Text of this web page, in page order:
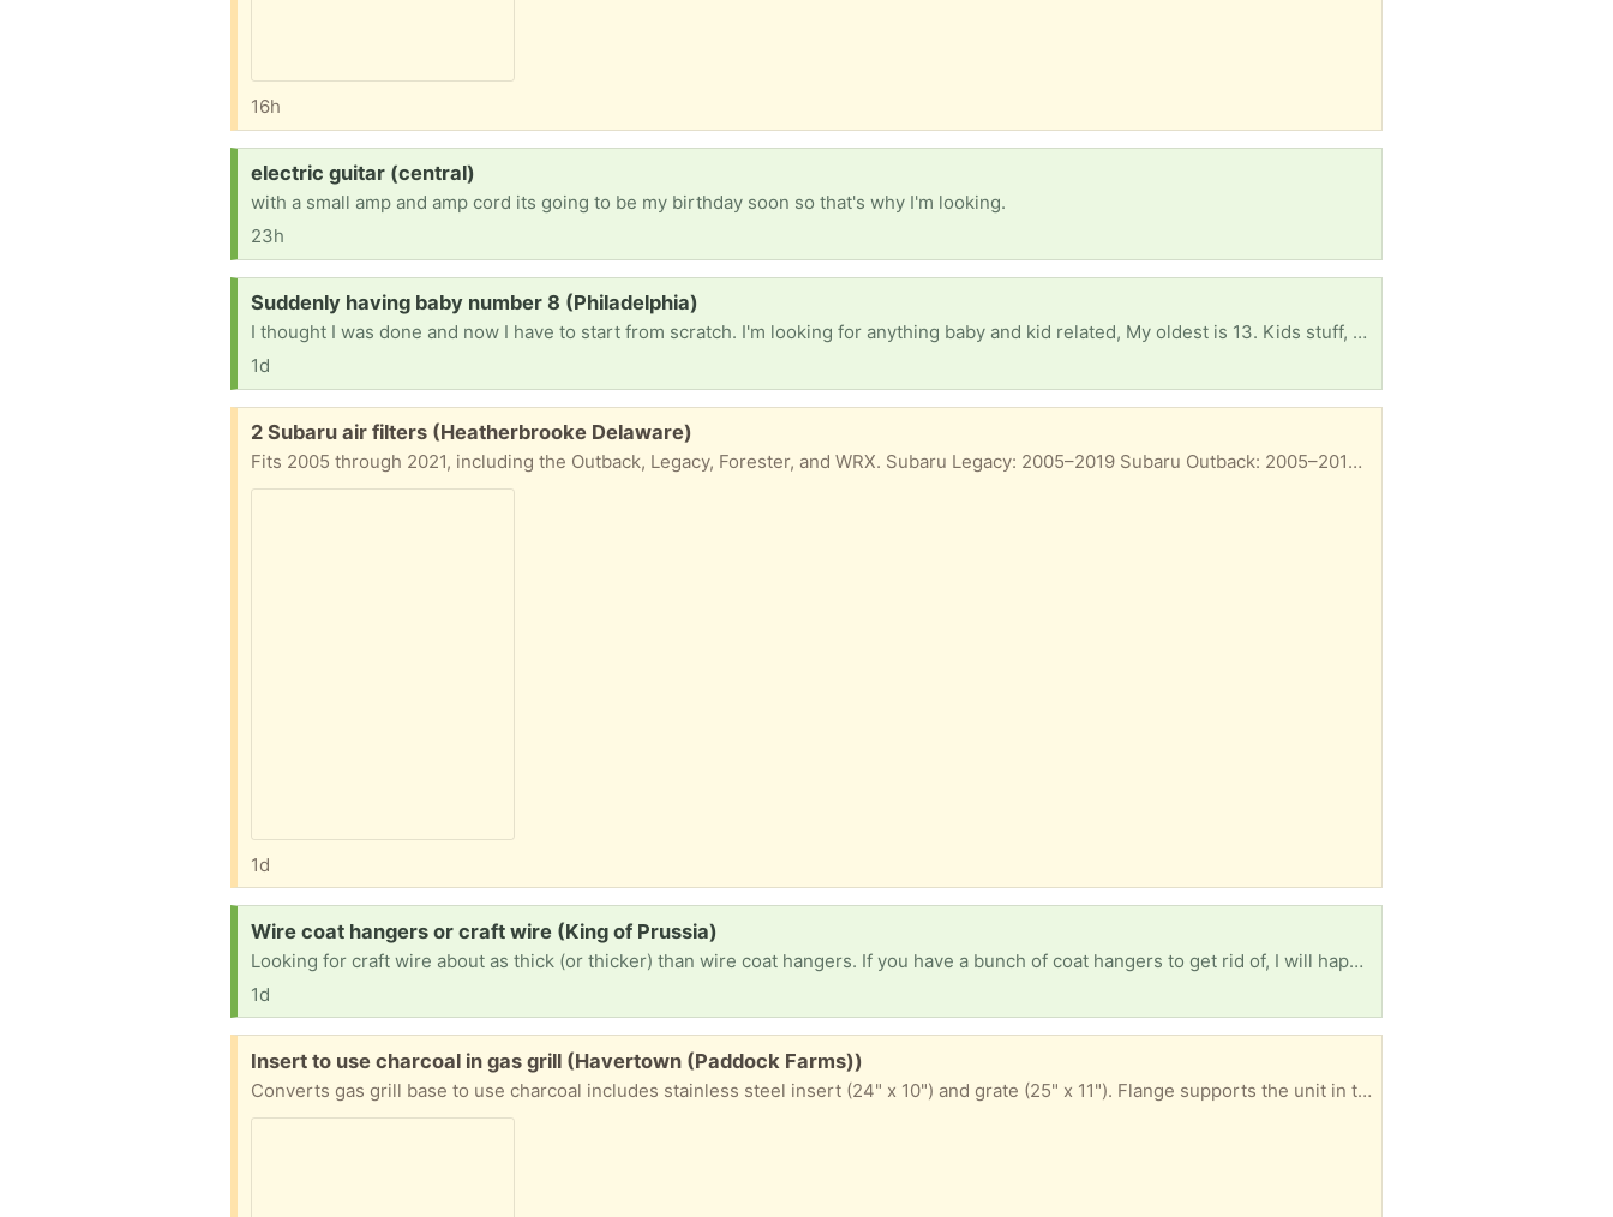
16h
Request:
electric guitar (central)
with a small amp and amp cord its going to be my birthday soon so that's why I'm looking.
23h
Request:
Suddenly having baby number 8 (Philadelphia)
I thought I was done and now I have to start from scratch. I'm looking for anything baby and kid related, My oldest is 13. Kids stuff, books, educational or baby stuff/ supplies would be so much of a relief. Things have been extra tight the last few months. Thank you, Pheonix
1d
Free:
2 Subaru air filters (Heatherbrooke Delaware)
Fits 2005 through 2021, including the Outback, Legacy, Forester, and WRX. Subaru Legacy: 2005–2019 Subaru Outback: 2005–2019 Subaru Forester: 2009–2018 Subaru Impreza: 2008–2016 Subaru WRX: 2013–2020 (and WRX STI 2013–2018) Subaru Tribeca / B9 Tribeca: 2006–2014
1d
Request:
Wire coat hangers or craft wire (King of Prussia)
Looking for craft wire about as thick (or thicker) than wire coat hangers. If you have a bunch of coat hangers to get rid of, I will happily take them. I am intending to use it to make lampshades for my house, but I also use wire to stabilize textile art and cosplay items. Thanks in advance!
1d
Free:
Insert to use charcoal in gas grill (Havertown (Paddock Farms))
Converts gas grill base to use charcoal includes stainless steel insert (24" x 10") and grate (25" x 11"). Flange supports the unit in the grill base. Only used 1x so it's very clean. Easy to use.